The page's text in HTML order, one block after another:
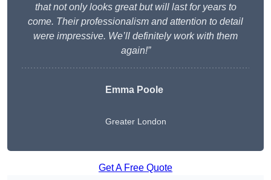
that not only looks great but will last for years to
come. Their professionalism and attention to detail
were impressive. We’ll definitely work with them
again!”
Emma Poole
Greater London
Get A Free Quote